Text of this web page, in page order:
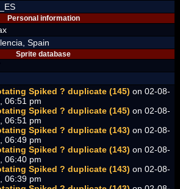
Personal information
Spain
Sprite database
Spiked ? duplicate (145) on 02-08-
06:51 pm
Spiked ? duplicate (145) on 02-08-
06:51 pm
Spiked ? duplicate (143) on 02-08-
06:49 pm
Spiked ? duplicate (143) on 02-08-
06:40 pm
Spiked ? duplicate (143) on 02-08-
06:39 pm